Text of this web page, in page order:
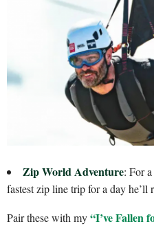
Zip World Adventure: For
fastest zip line trip for a day he’ll
Pair these with my“I’ve Fallen